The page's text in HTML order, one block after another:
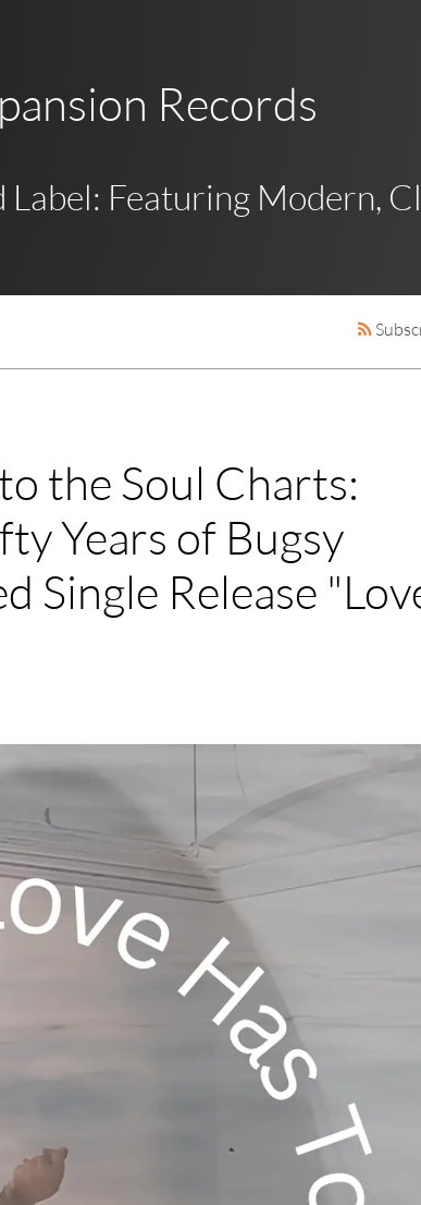
Records
Featuring Modern,
the Soul Charts:
Years of Bugsy
Single Release